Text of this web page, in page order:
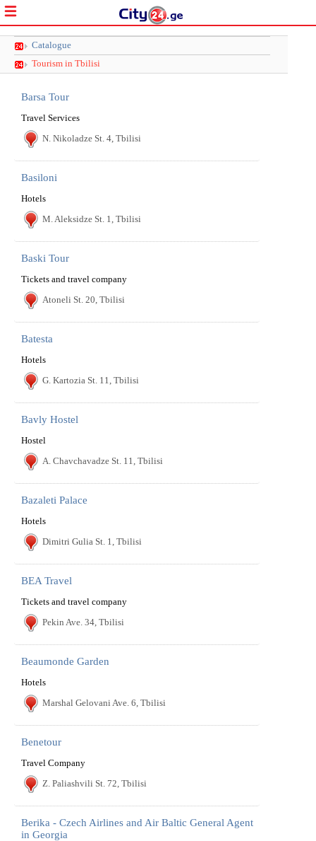
Catalogue
Tourism in Tbilisi
Barsa Tour
Travel Services
N. Nikoladze St. 4, Tbilisi
Basiloni
Hotels
M. Aleksidze St. 1, Tbilisi
Baski Tour
Tickets and travel company
Atoneli St. 20, Tbilisi
Batesta
Hotels
G. Kartozia St. 11, Tbilisi
Bavly Hostel
Hostel
A. Chavchavadze St. 11, Tbilisi
Bazaleti Palace
Hotels
Dimitri Gulia St. 1, Tbilisi
BEA Travel
Tickets and travel company
Pekin Ave. 34, Tbilisi
Beaumonde Garden
Hotels
Marshal Gelovani Ave. 6, Tbilisi
Benetour
Travel Company
Z. Paliashvili St. 72, Tbilisi
Berika - Czech Airlines and Air Baltic General Agent
in Georgia